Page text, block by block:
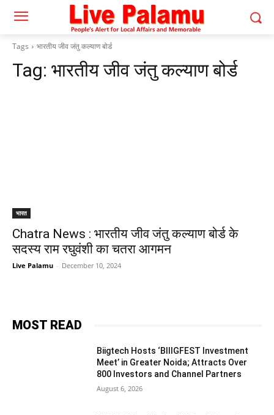
Tags भारतीय जीव जंतु कल्याण बोर्ड
Tag: भारतीय जीव जंतु कल्याण बोर्ड
भारत
Chatra News : भारतीय जीव जंतु कल्याण बोर्ड के
सदस्य राम रघुवंशी का चतरा आगमन
Live Palamu - December 10, 2024
MOST READ
Biigtech Hosts ‘BIIIGFEST Investment
Meet’ in Greater Noida; Attracts Over
800 Investors and Channel Partners
August 6, 2026